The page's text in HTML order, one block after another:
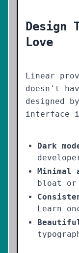
Design
Love
Linear
doesn't
designed
interface
Dark
Minimal
bloat or
Learn